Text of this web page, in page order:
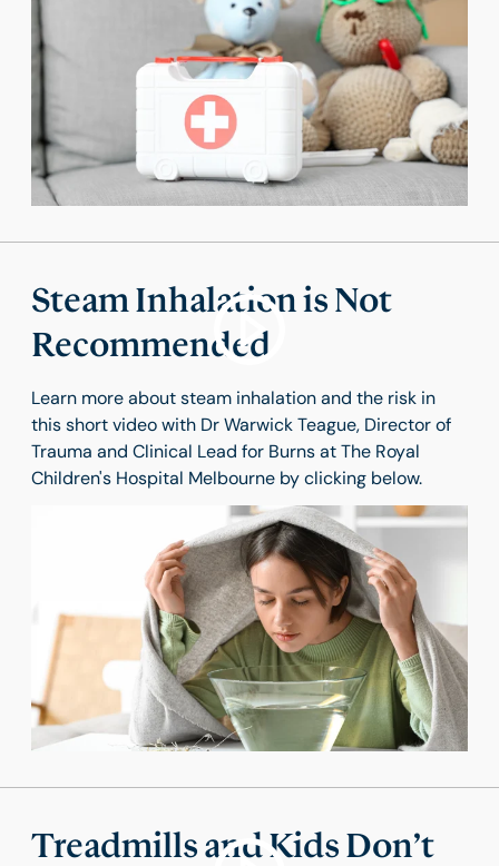
Steam Inhalation is Not
Recommended
Learn more about steam inhalation and the risk in
this short video with Dr Warwick Teague, Director of
Trauma and Clinical Lead for Burns at The Royal
Children's Hospital Melbourne by clicking below.
Treadmills and Kids Don’t